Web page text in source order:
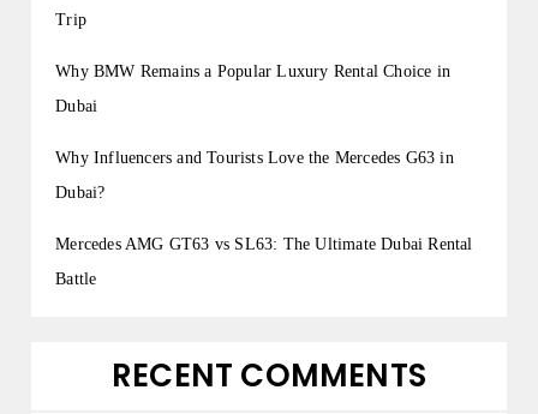
Trip
Why BMW Remains a Popular Luxury Rental Choice in
Dubai
Why Influencers and Tourists Love the Mercedes G63 in
Dubai?
Mercedes AMG GT63 vs SL63: The Ultimate Dubai Rental
Battle
RECENT COMMENTS